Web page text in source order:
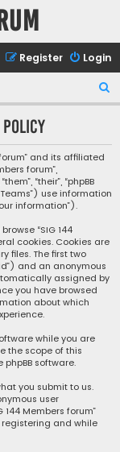
Login
Register
e
r
policy
and its affiliated
forum”,
“their”, “phpBB
Teams”) use information
information”).
“SIG 144
cookies. Cookies are
files. The first two
and an anonymous
assigned by
you have browsed
about which
while you are
the scope of this
software.
you submit to us.
user
Members forum”
registering and while